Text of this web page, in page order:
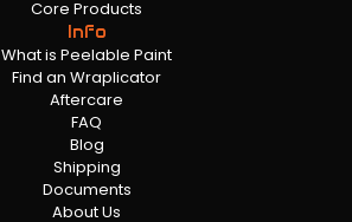
Core Products
Info
What is Peelable Paint
Find an Wraplicator
Aftercare
FAQ
Blog
Shipping
Documents
About Us